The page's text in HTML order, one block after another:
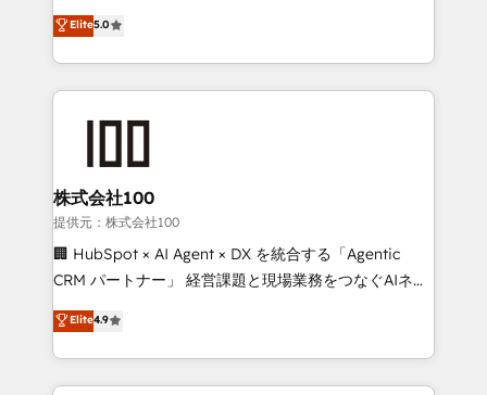
Certified Experts & Trainers across the team ★
1,500+ implementations across five continents ★ AI-
First, RevOps-led, Onboarding obsessed ★
Company of the Year 2024/25 INSIDEA helps
and build AI-powered workflows that drive adoption
from week one, in your time zone. What we do ➤
Onboarding: Live in weeks, with workflows built
around your business, not a template. ➤ Migration:
Move from any legacy CRM. Zero downtime, full data
run your revenue process. Sales, marketing, and
service wired together. ➤ AI and Integrations: Layer
Elite5.0
株式会社100
提供元：株式会社100
🏢 HubSpot × AI Agent × DX を統合する「Agentic
CRM パートナー」 経営課題と現場業務をつなぐAIネイ
ティブ・エージェンシーとして、HubSpot Eliteの実装
力で顧客フロント業務を再設計します。 💡 100inc は何
をする会社か？ HubSpotを共通基盤に、AIエージェン
トを組み込んだ顧客フロント業務（マーケティング・営
Elite4.9